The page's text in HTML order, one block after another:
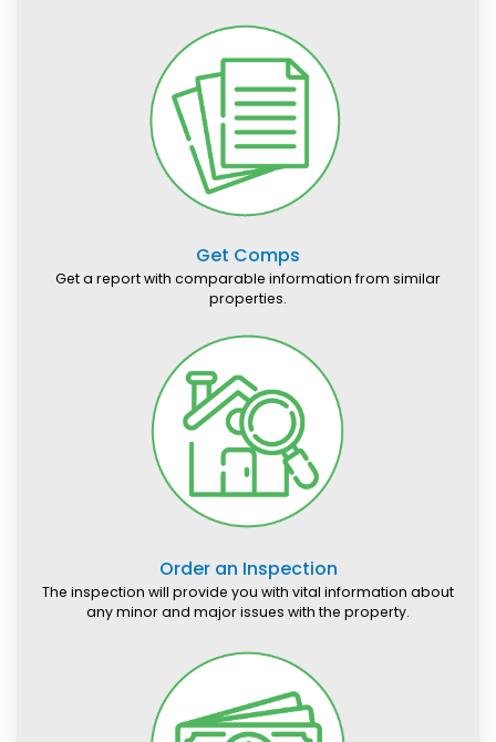
Get Comps
Get a report with comparable information from similar
properties.
Order an Inspection
The inspection will provide you with vital information about
any minor and major issues with the property.